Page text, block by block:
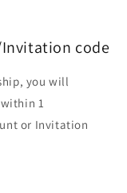
code
you will
1
or Invitation